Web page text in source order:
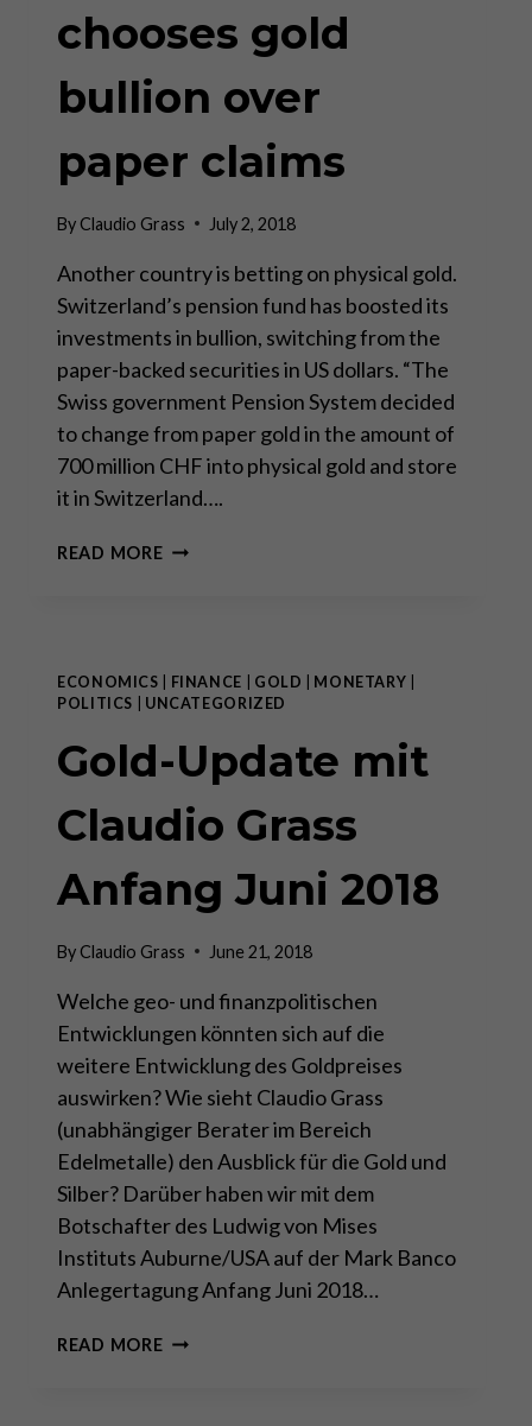
chooses gold
bullion over
paper claims
ByClaudio Grass July 2, 2018
Another country is betting on physical gold.
Switzerland’s pension fund has boosted its
investments in bullion, switching from the
paper-backed securities in US dollars. “The
Swiss government Pension System decided
to change from paper gold in the amount of
700 million CHF into physical gold and store
it in Switzerland….
READ MORESWISS
GOLD
BULLION
PAPER
CLAIMS
ECONOMICS FINANCE GOLD MONETARY
POLITICS
UNCATEGORIZED
Gold-Update mit
Claudio Grass
Anfang Juni 2018
ByClaudio Grass June 21, 2018
Welche geo- und finanzpolitischen
Entwicklungen könnten sich auf die
weitere Entwicklung des Goldpreises
auswirken? Wie sieht Claudio Grass
(unabhängiger Berater im Bereich
Edelmetalle) den Ausblick für die Gold und
Silber? Darüber haben wir mit dem
Botschafter des Ludwig von Mises
Instituts Auburne/USA auf der Mark Banco
Anlegertagung Anfang Juni 2018…
READ MOREGOLD-